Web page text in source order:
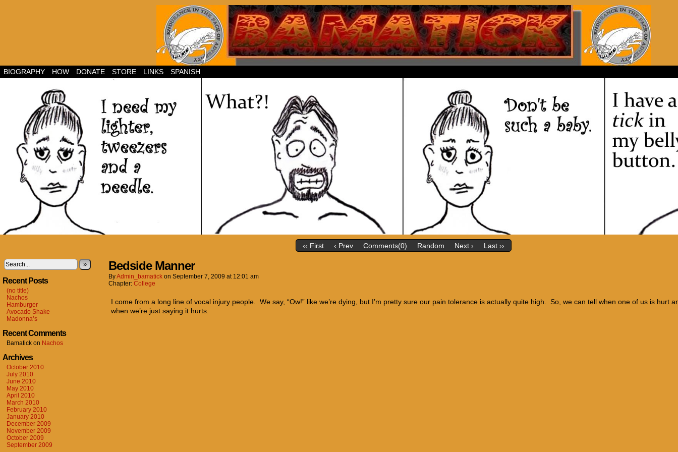
BIOGRAPHY HOW DONATE STORE LINKS SPANISH
‹‹ First ‹ Prev Comments(0) Random Next › Last ››
»
Recent Posts
(no title)
Nachos
Hamburger
Avocado Shake
Madonna’s
Recent Comments
Bamatick on Nachos
Archives
October 2010
July 2010
June 2010
May 2010
April 2010
March 2010
February 2010
January 2010
December 2009
November 2009
October 2009
September 2009
Bedside Manner
ByAdmin_bamatick on September 7, 2009 at 12:01 am
Chapter: College
I come from a long line of vocal injury people. We say, “Ow!” like we’re dying, but I’m pretty sure our pain tolerance is actually quite high. So, we can tell when one of us is hurt
when we’re just saying it hurts.